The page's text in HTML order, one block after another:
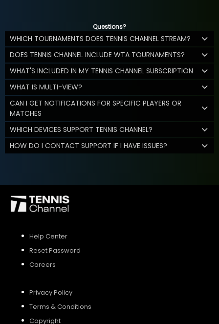
Questions?
WHICH TOURNAMENTS DOES TENNIS CHANNEL STREAM?
DOES TENNIS CHANNEL INCLUDE WTA TOURNAMENTS?
WHAT'S INCLUDED IN MY TENNIS CHANNEL SUBSCRIPTION
WHAT IS MULTI-VIEW?
CAN I GET NOTIFICATIONS FOR SPECIFIC PLAYERS OR
MATCHES
WHICH DEVICES SUPPORT TENNIS CHANNEL?
HOW DO I CONTACT SUPPORT IF I HAVE ISSUES?
Help Center
Reset Password
Careers
Privacy Policy
Terms & Conditions
Copyright